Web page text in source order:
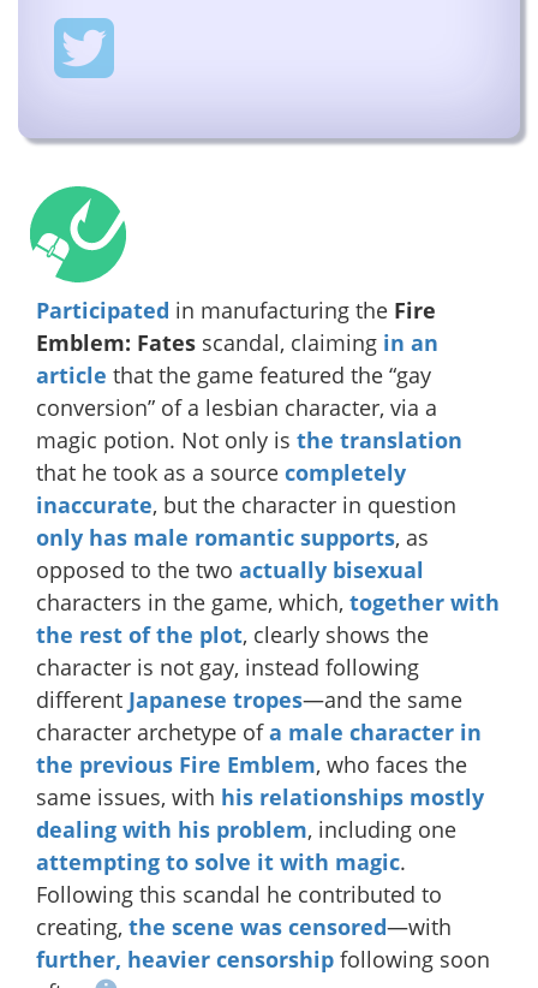
Participated in manufacturing the Fire
Emblem: Fates scandal, claiming in an
article that the game featured the “gay
conversion” of a lesbian character, via a
magic potion. Not only is the translation
that he took as a source completely
inaccurate, but the character in question
only has male romantic supports, as
opposed to the two actually bisexual
characters in the game, which, together with
the rest of the plot, clearly shows the
character is not gay, instead following
different Japanese tropes—and the same
character archetype ofa male character in
the previous Fire Emblem, who faces the
same issues, with his relationships mostly
dealing with his problem, including one
attempting to solve it with magic.
Following this scandal he contributed to
creating, the scene was censored—with
further, heavier censorship following soon